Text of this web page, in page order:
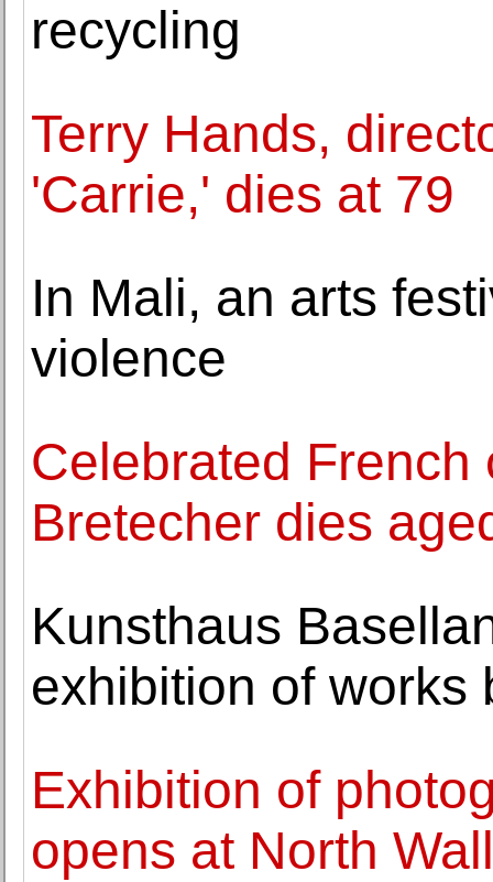
recycling
Terry Hands,
'Carrie,' dies at 79
In Mali, an arts
violence
Celebrated French
Bretecher dies
Kunsthaus
exhibition of works
Exhibition of
opens at North